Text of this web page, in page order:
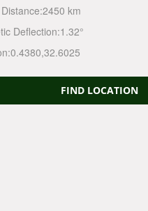
2450 km
Deflection:1.32°
0.4380,32.6025
FIND LOCATION